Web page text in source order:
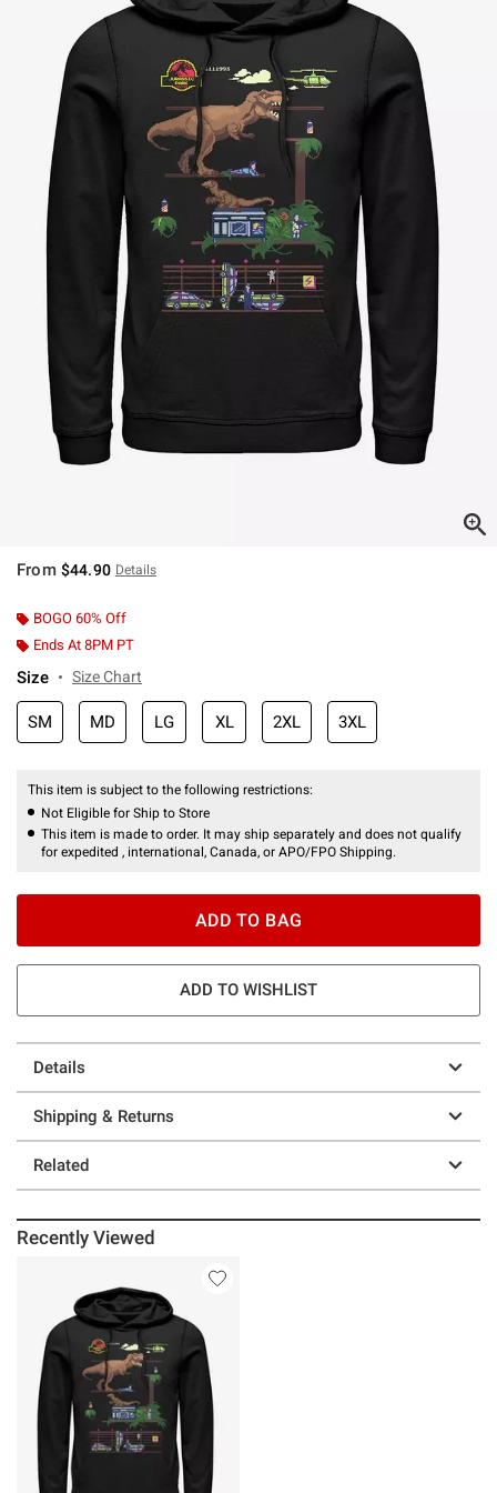
From $44.90 Details
BOGO 60% Off
Ends At 8PM PT
Size Size Chart
SM MD LG XL 2XL 3XL
This item is subject to the following restrictions:
Not Eligible for Ship to Store
This item is made to order. It may ship separately and does not qualify
for expedited , international, Canada, or APO/FPO Shipping.
ADD TO BAG
ADD TO WISHLIST
Details
Shipping & Returns
Related
Recently Viewed